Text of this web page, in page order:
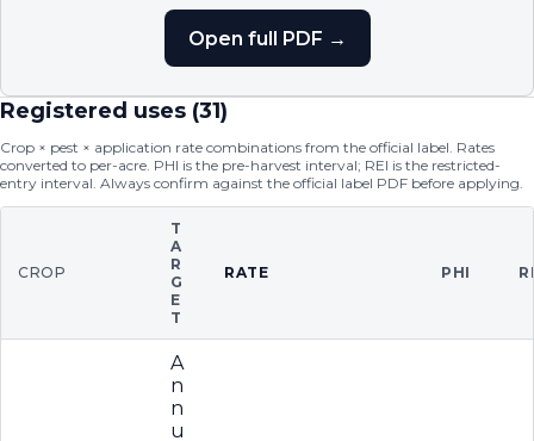
Open full PDF →
Registered uses (31)
Crop × pest × application rate combinations from the official label. Rates
converted to per-acre. PHI is the pre-harvest interval; REI is the restricted-
entry interval. Always confirm against the official label PDF before applying.
CROP
T
A
R
G
E
T
RATE PHI
A
n
n
u